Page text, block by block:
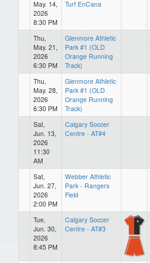
May. 14,
2026
8:30 PM
Turf EnCana
Thu,
May. 21,
2026
6:30 PM
Glenmore Athletic
Park #1 (OLD
Orange Running
Track)
Thu,
May. 28,
2026
6:30 PM
Glenmore Athletic
Park #1 (OLD
Orange Running
Track)
Sat,
Jun. 13,
2026
11:30
AM
Calgary Soccer
Centre - AT#4
Sat,
Jun. 27,
2026
2:00 PM
Webber Athletic
Park - Rangers
Field
Tue,
Jun. 30,
2026
8:45 PM
Calgary Soccer
Centre - AT#3